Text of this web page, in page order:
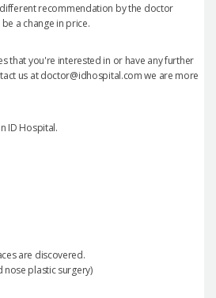
recommendation by the doctor
a change in price.
that you're interested in or have any further
us at doctor@idhospital.com we are more
ID Hospital.
are discovered.
nose plastic surgery)